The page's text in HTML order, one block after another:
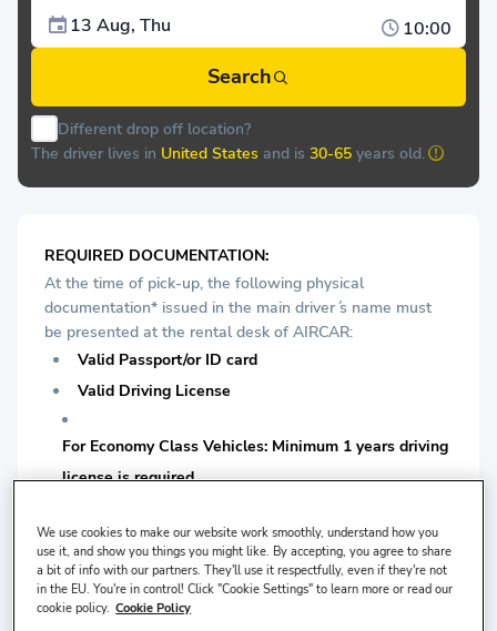
13 Aug, Thu
10:00
Search
Different drop off location?
The driver lives in United States and is 30-65 years old.
REQUIRED DOCUMENTATION:
At the time of pick-up, the following physical
documentation* issued in the main driver ́s name must
be presented at the rental desk of AIRCAR:
Valid Passport/or ID card
Valid Driving License
For Economy Class Vehicles: Minimum 1 years driving
license is required.
For Medium Vehicles: Minimum 1 years driving license
is required.
For Upper Class and SUV-type Vehicles: Minimum 2
We use cookies to make our website work smoothly, understand how you
use it, and show you things you might like. By accepting, you agree to share
a bit of info with our partners. They'll use it respectfully, even if they're not
in the EU. You're in control! Click "Cookie Settings" to learn more or read our
cookie policy. Cookie Policy